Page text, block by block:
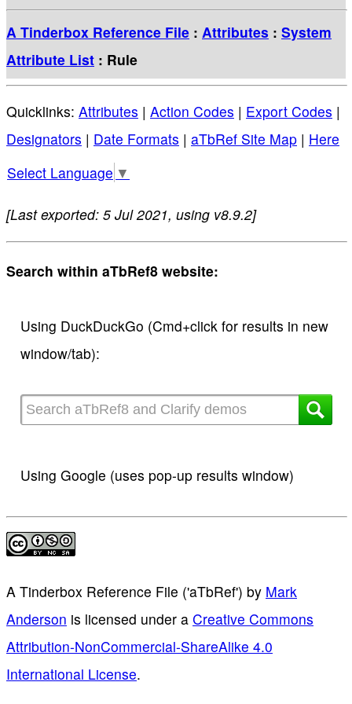
A Tinderbox Reference File : Attributes : System
Attribute List : Rule
Quicklinks: Attributes | Action Codes | Export Codes |
Designators | Date Formats | aTbRef Site Map | Here
Select Language ▼
[Last exported: 5 Jul 2021, using v8.9.2]
Search within aTbRef8 website:
Using DuckDuckGo (Cmd+click for results in new
window/tab):
Using Google (uses pop-up results window)
A Tinderbox Reference File ('aTbRef') by Mark
Anderson is licensed under a Creative Commons
Attribution-NonCommercial-ShareAlike 4.0
International License.